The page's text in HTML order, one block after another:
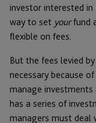
investor interested
way to set yourfund
flexible on fees.
But the fees levied
necessary because
manage
has a series of
managers must deal